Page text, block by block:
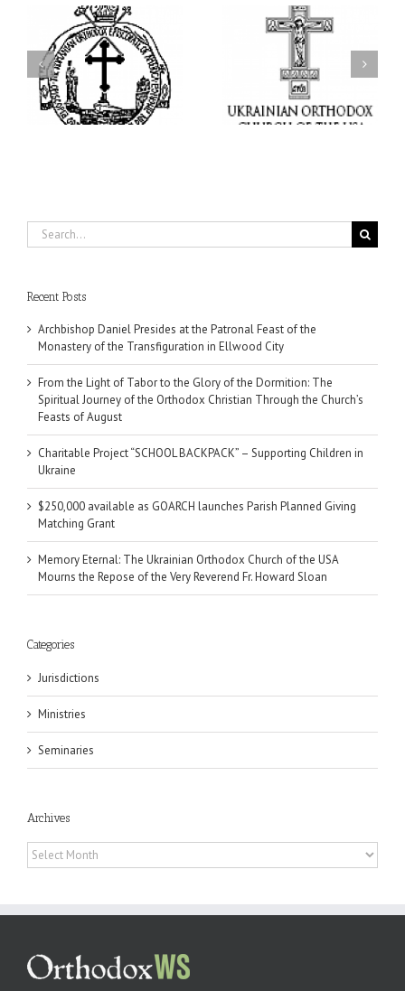
From the Light of Tabor
to the Glory of the
Dormition: The Spiritual
Journey of the Orthodox
Christian Through the
Church’s Feasts of
Charitable Project
“SCHOOL BACKPACK” –
Supporting Children in
Ukraine
Search
for:
Recent Posts
Archbishop Daniel Presides at the Patronal Feast of the
Monastery of the Transfiguration in Ellwood City
From the Light of Tabor to the Glory of the Dormition: The
Spiritual Journey of the Orthodox Christian Through the Church’s
Feasts of August
Charitable Project “SCHOOL BACKPACK” – Supporting Children in
Ukraine
$250,000 available as GOARCH launches Parish Planned Giving
Matching Grant
Memory Eternal: The Ukrainian Orthodox Church of the USA
Mourns the Repose of the Very Reverend Fr. Howard Sloan
Categories
Jurisdictions
Ministries
Seminaries
Archives
Archives